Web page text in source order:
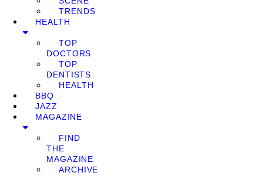
TRENDS
HEALTH
TOP
DOCTORS
TOP
DENTISTS
HEALTH
BBQ
JAZZ
MAGAZINE
FIND
THE
MAGAZINE
ARCHIVE